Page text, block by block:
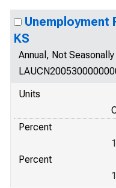
Unemployment
KS
Annual, Not
Units
Percent
Percent